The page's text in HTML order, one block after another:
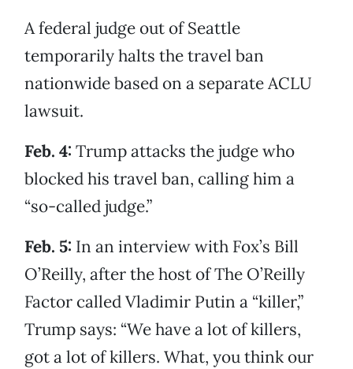
A federal judge out of Seattle
temporarily halts the travel ban
nationwide based on a separate ACLU
lawsuit.
Feb. 4: Trump attacks the judge who
blocked his travel ban, calling him a
“so-called judge.”
Feb. 5: In an interview with Fox’s Bill
O’Reilly, after the host of The O’Reilly
Factor called Vladimir Putin a “killer,”
Trump says: “We have a lot of killers,
got a lot of killers. What, you think our